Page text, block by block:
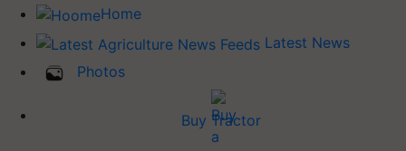
Home
Latest News
Photos
Buy Tractor